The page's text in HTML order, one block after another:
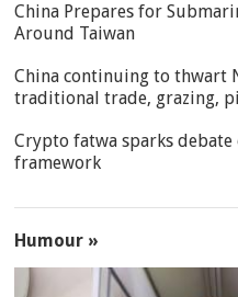
China Prepares for
Around Taiwan
China continuing to thwart
traditional trade, grazing,
Crypto fatwa sparks debate
framework
Humour »